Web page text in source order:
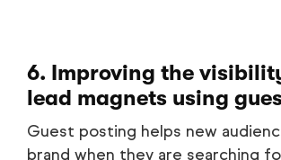
6. Improving the
lead magnets using
Guest posting helps new
brand when they are searching